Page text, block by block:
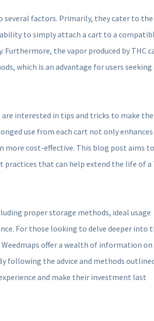
several factors. Primarily, they cater to the
to simply attach a cart to a
the vapor produced by THC
which is an advantage for users seeking
are interested in tips and tricks to make
use from each cart not only
more cost-effective. This blog post aims to
practices that can help extend the life of a
proper storage methods, ideal usage
For those looking to delve deeper into
offer a wealth of information on
following the advice and methods
and make their investment last